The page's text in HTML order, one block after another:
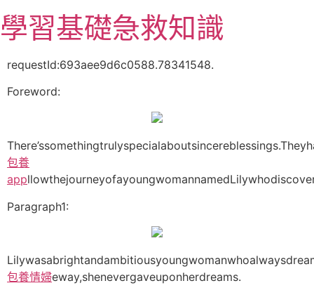
至
主
容
學習基礎急救知識
requestId:693aee9d6c0588.78341548.
Foreword:
包養
app
Paragraph1:
包養情婦eway,shenevergaveuponherdreams.